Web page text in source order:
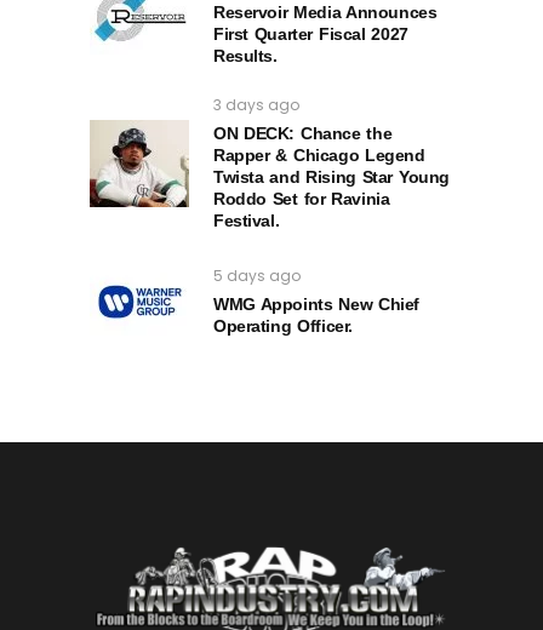
Reservoir Media Announces
First Quarter Fiscal 2027
Results.
3 days ago
ON DECK: Chance the
Rapper & Chicago Legend
Twista and Rising Star Young
Roddo Set for Ravinia
Festival.
5 days ago
WMG Appoints New Chief
Operating Officer.